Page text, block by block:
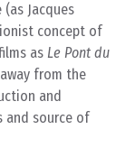
Jacques
concept of
as Le Pont du
from the
and
and source of